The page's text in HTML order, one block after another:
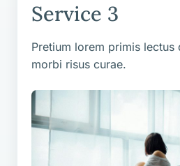
Service 3
Pretium lorem primis
morbi risus curae.